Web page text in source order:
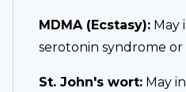
MDMA (Ecstasy): May
serotonin syndrome or
St. John's wort: May